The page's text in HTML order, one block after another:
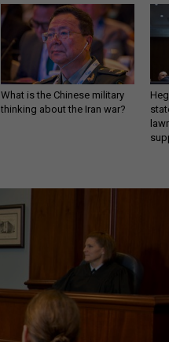
What is the Chinese military
thinking about the Iran war?